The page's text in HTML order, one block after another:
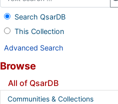
Search QsarDB
This Collection
Advanced Search
Browse
All of QsarDB
Communities & Collections